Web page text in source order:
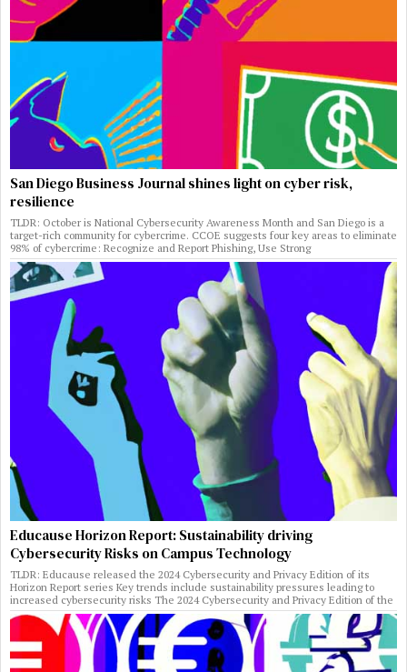
San Diego Business Journal shines light on cyber risk,
resilience
TLDR: October is National Cybersecurity Awareness Month and San Diego is a
target-rich community for cybercrime. CCOE suggests four key areas to eliminate
98% of cybercrime: Recognize and Report Phishing, Use Strong
Educause Horizon Report: Sustainability driving
Cybersecurity Risks on Campus Technology
TLDR: Educause released the 2024 Cybersecurity and Privacy Edition of its
Horizon Report series Key trends include sustainability pressures leading to
increased cybersecurity risks The 2024 Cybersecurity and Privacy Edition of the